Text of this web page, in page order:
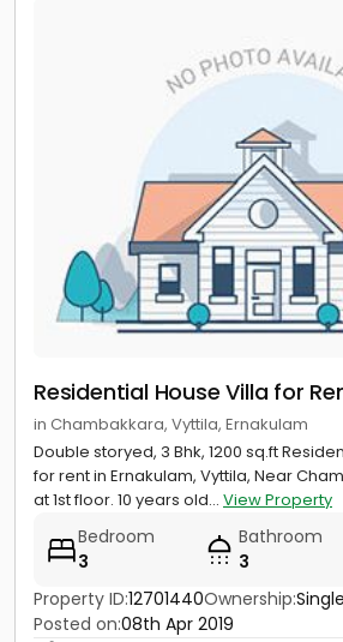
Residential House Villa for
in Chambakkara, Vyttila, Ernakulam
Double storyed, 3 Bhk, 1200 sq.ft
for rent in Ernakulam, Vyttila, Near
at 1st floor. 10 years old... View Property
Bedroom
3
Bathroom
3
Property ID:12701440Ownership:Single
Posted on:08th Apr 2019